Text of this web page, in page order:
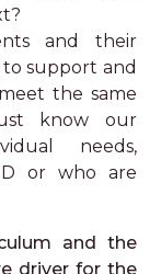
and their
to support and
the same
know our
needs,
or who are
and the
driver for the